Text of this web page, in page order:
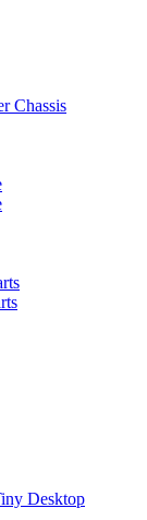
Chassis
Desktop